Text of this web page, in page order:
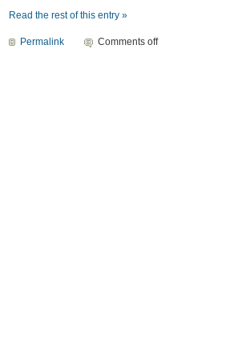
Read the rest of this entry »
Permalink Comments off